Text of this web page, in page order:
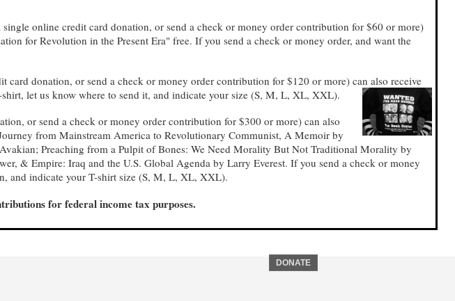
online credit card donation, or send a check or money order contribution for $60 or more)
for Revolution in the Present Era" free. If you send a check or money order, and want the
card donation, or send a check or money order contribution for $120 or more) can also receive
let us know where to send it, and indicate your size (S, M, L, XL, XXL).
or send a check or money order contribution for $300 or more) can also
from Mainstream America to Revolutionary Communist, A Memoir by
Preaching from a Pulpit of Bones: We Need Morality But Not Traditional Morality by
& Empire: Iraq and the U.S. Global Agenda by Larry Everest. If you send a check or money
and indicate your T-shirt size (S, M, L, XL, XXL).
for federal income tax purposes.
DONATE